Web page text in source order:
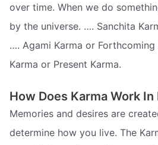
over time. When we do
by the universe. …. Sanchita
…. Agami Karma or
Karma or Present Karma.
How Does Karma Work In
Memories and desires are
determine how you live. The